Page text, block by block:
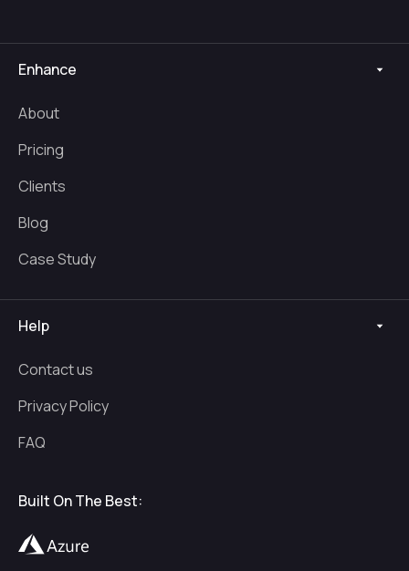
Enhance
About
Pricing
Clients
Blog
Case Study
Help
Contact us
Privacy Policy
FAQ
Built On The Best: